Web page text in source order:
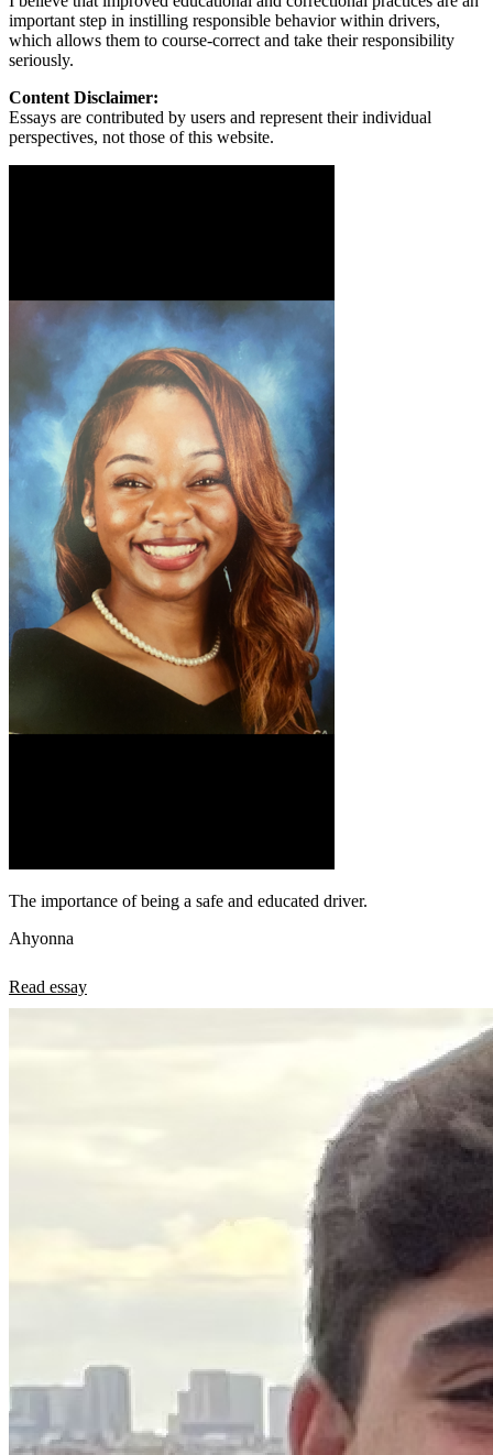
important step in instilling responsible behavior within drivers,
which allows them to course-correct and take their responsibility
seriously.
Content Disclaimer:
Essays are contributed by users and represent their individual
perspectives, not those of this website.
The importance of being a safe and educated driver.
Ahyonna
Read essay